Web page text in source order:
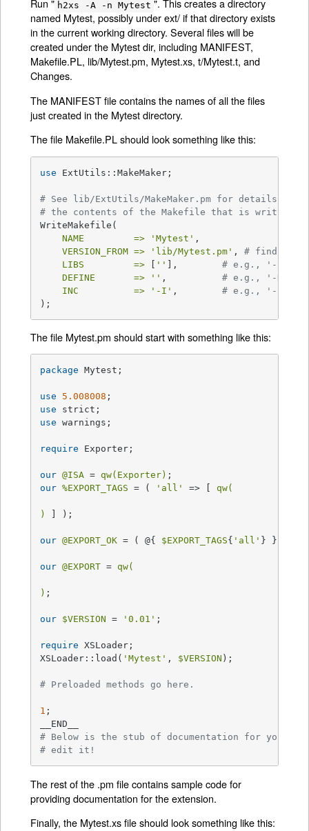
Run " h2xs -A -n Mytest ". This creates a directory
named Mytest, possibly under ext/ if that directory exists
in the current working directory. Several files will be
created under the Mytest dir, including MANIFEST,
Makefile.PL, lib/Mytest.pm, Mytest.xs, t/Mytest.t, and
Changes.
The MANIFEST file contains the names of all the files
just created in the Mytest directory.
The file Makefile.PL should look something like this:
use ExtUtils::MakeMaker;
# See lib/ExtUtils/MakeMaker.pm for details of
# the contents of the Makefile that is written.
WriteMakefile(
NAME         =>
'Mytest' ,
VERSION_FROM =>
'lib/Mytest.pm' , # finds
LIBS         => [ '' ], # e.g., '-lm'
DEFINE       =>
'' , # e.g., '-
INC          =>
'-I' , # e.g., '-I. -I/
);
The file Mytest.pm should start with something like this:
package Mytest;
use 5.008008
use
use warnings;
require Exporter;
our @ISA = qw(Exporter)
our %EXPORT_TAGS = ( 'all' => [ qw(
) ] );
our @EXPORT_OK = ( @{ $EXPORT_TAGS{ 'all' } } );
our @EXPORT = qw(
) ;
our $VERSION = '0.01' ;
require XSLoader;
XSLoader::load( 'Mytest' , $VERSION );
# Preloaded methods go here.
1 ;
# Below is the stub of documentation for your
# edit it!
The rest of the .pm file contains sample code for
providing documentation for the extension.
Finally, the Mytest.xs file should look something like this: